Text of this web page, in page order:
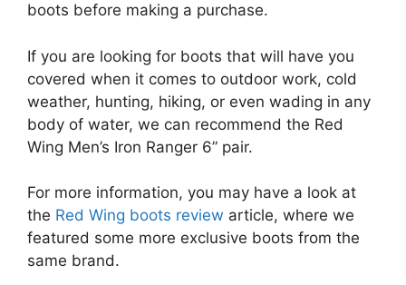
boots before making a purchase.
If you are looking for boots that will have you
covered when it comes to outdoor work, cold
weather, hunting, hiking, or even wading in any
body of water, we can recommend the Red
Wing Men’s Iron Ranger 6” pair.
For more information, you may have a look at
the Red Wing boots review article, where we
featured some more exclusive boots from the
same brand.